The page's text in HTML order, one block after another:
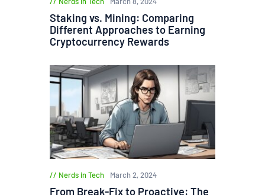
Staking vs. Mining: Comparing
Different Approaches to Earning
Cryptocurrency Rewards
Nerds in Tech March 2, 2024
From Break-Fix to Proactive: The